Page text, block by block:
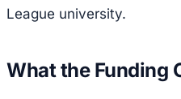
League university.
What the Funding